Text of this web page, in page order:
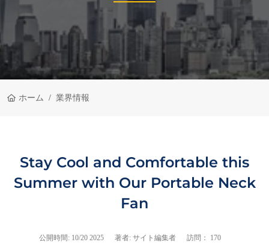
ホーム 業界情報
Stay Cool and Comfortable this
Summer with Our Portable Neck
Fan
公開時間: 10/20 2025 著者: サイト編集者 訪問： 170